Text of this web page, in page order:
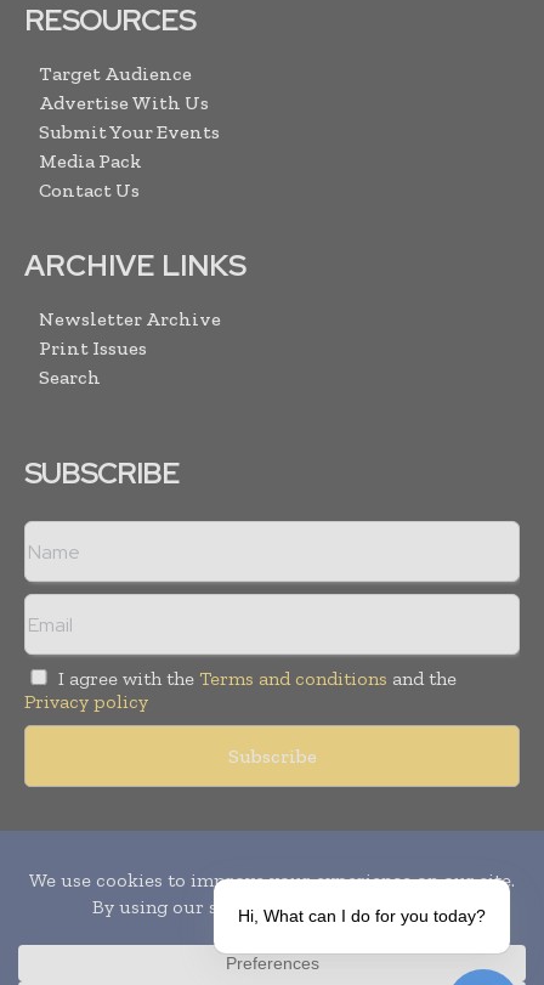
RESOURCES
Target Audience
Advertise With Us
Submit Your Events
Media Pack
Contact Us
ARCHIVE LINKS
Newsletter Archive
Print Issues
Search
SUBSCRIBE
I agree with the Terms and conditions and the
Privacy policy
Publication of Leo Marcom Pvt Ltd.
Hi, What can I do for you today?